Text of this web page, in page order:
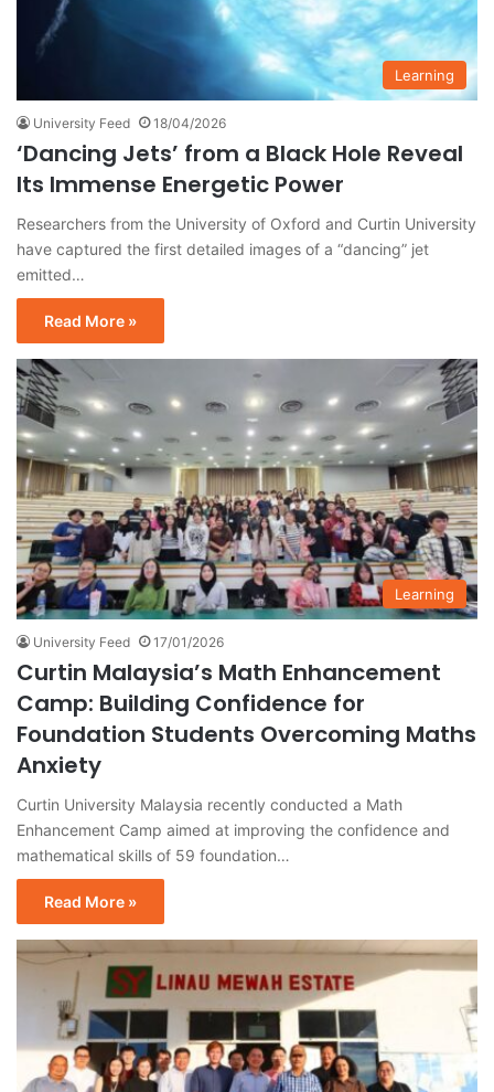
Learning
University Feed 18/04/2026
‘Dancing Jets’ from a Black Hole Reveal
Its Immense Energetic Power
Researchers from the University of Oxford and Curtin University
have captured the first detailed images of a “dancing” jet
emitted…
Read More »
Learning
University Feed 17/01/2026
Curtin Malaysia’s Math Enhancement
Camp: Building Confidence for
Foundation Students Overcoming Maths
Anxiety
Curtin University Malaysia recently conducted a Math
Enhancement Camp aimed at improving the confidence and
mathematical skills of 59 foundation…
Read More »